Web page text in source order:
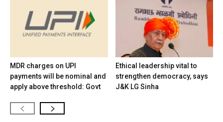
MDR charges on UPI
payments will be nominal and
apply above threshold: Govt
Ethical leadership vital to
strengthen democracy, says
J&K LG Sinha